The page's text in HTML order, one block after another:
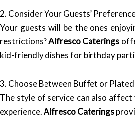
2. Consider Your Guests’
Your guests will be the ones
restrictions?Alfresco Caterings
kid-friendly dishes for birthday
3. Choose Between Buffet or Plated
The style of service can also
experience.Alfresco Caterings